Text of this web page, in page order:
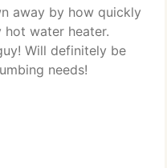
away by how quickly
hot water heater.
Will definitely be
needs!